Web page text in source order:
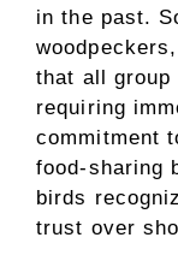
in the past.
that all group
requiring
commitment
food-sharing
birds
trust over